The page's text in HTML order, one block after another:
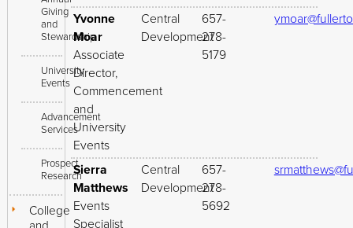
Giving
and
Stewardship
University
Events
Advancement
Services
Prospect
Research
College
Yvonne
Moar
Associate
Director,
Commencement
and
University
Events
Central
Development
657-
278-
5179
Sierra
Matthews
Events
Specialist
Central
Development
657-
278-
5692